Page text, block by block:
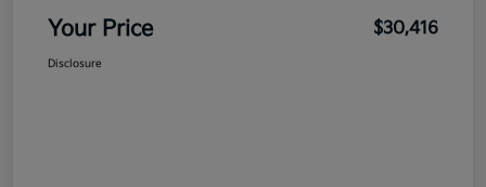
Your Price $30,416
Disclosure